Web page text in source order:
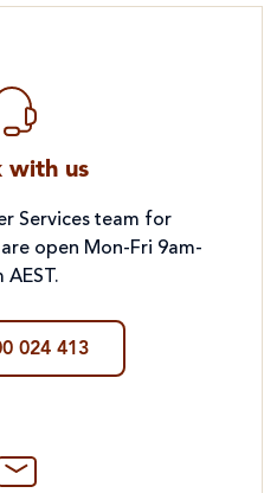
with us
Services team for
open Mon-Fri 9am-
AEST.
024 413